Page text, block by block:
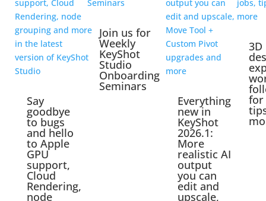
Say
goodbye
to bugs
and hello
to Apple
GPU
support,
Cloud
Rendering,
node
Join us for
Weekly
KeyShot
Studio
Onboarding
Seminars
Everything
new in
KeyShot
2026.1:
More
realistic AI
output
you can
edit and
upscale,
3D
for